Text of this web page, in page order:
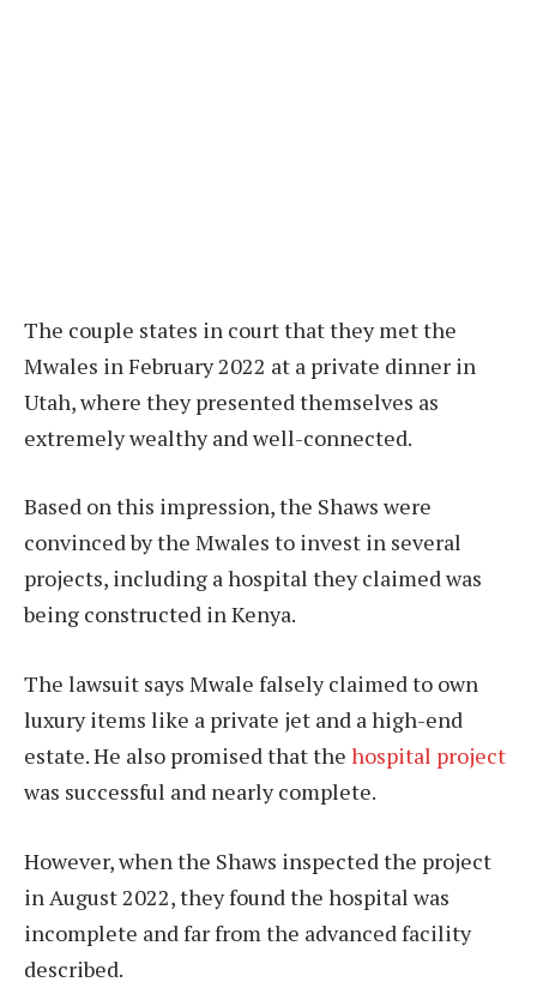
The couple states in court that they met the
Mwales in February 2022 at a private dinner in
Utah, where they presented themselves as
extremely wealthy and well-connected.
Based on this impression, the Shaws were
convinced by the Mwales to invest in several
projects, including a hospital they claimed was
being constructed in Kenya.
The lawsuit says Mwale falsely claimed to own
luxury items like a private jet and a high-end
estate. He also promised that the hospital project
was successful and nearly complete.
However, when the Shaws inspected the project
in August 2022, they found the hospital was
incomplete and far from the advanced facility
described.